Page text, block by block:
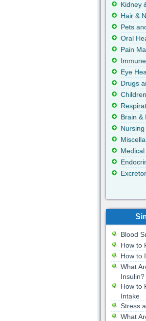
Kidney
Hair &
Pets
Oral
Pain
Eye
Drugs
Brain &
Blood
How to
How to
What
Insulin?
How to
Intake
Stress
What